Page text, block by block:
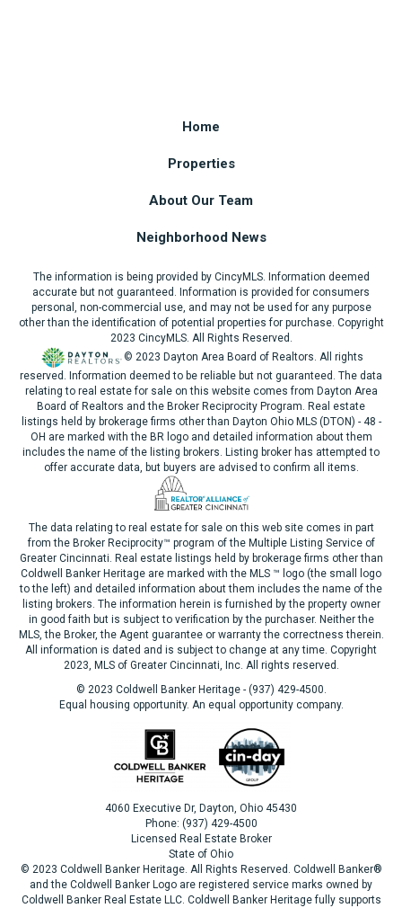
Home
Properties
About Our Team
Neighborhood News
The information is being provided by CincyMLS. Information deemed
accurate but not guaranteed. Information is provided for consumers
personal, non-commercial use, and may not be used for any purpose
other than the identification of potential properties for purchase. Copyright
2023 CincyMLS. All Rights Reserved.
© 2023 Dayton Area Board of Realtors. All rights
reserved. Information deemed to be reliable but not guaranteed. The data
relating to real estate for sale on this website comes from Dayton Area
Board of Realtors and the Broker Reciprocity Program. Real estate
listings held by brokerage firms other than Dayton Ohio MLS (DTON) - 48 -
OH are marked with the BR logo and detailed information about them
includes the name of the listing brokers. Listing broker has attempted to
offer accurate data, but buyers are advised to confirm all items.
The data relating to real estate for sale on this web site comes in part
from the Broker Reciprocity™ program of the Multiple Listing Service of
Greater Cincinnati. Real estate listings held by brokerage firms other than
Coldwell Banker Heritage are marked with the MLS ™ logo (the small logo
to the left) and detailed information about them includes the name of the
listing brokers. The information herein is furnished by the property owner
in good faith but is subject to verification by the purchaser. Neither the
MLS, the Broker, the Agent guarantee or warranty the correctness therein.
All information is dated and is subject to change at any time. Copyright
2023, MLS of Greater Cincinnati, Inc. All rights reserved.
© 2023 Coldwell Banker Heritage - (937) 429-4500.
Equal housing opportunity. An equal opportunity company.
4060 Executive Dr, Dayton, Ohio 45430
Phone: (937) 429-4500
Licensed Real Estate Broker
State of Ohio
© 2023 Coldwell Banker Heritage. All Rights Reserved. Coldwell Banker®
and the Coldwell Banker Logo are registered service marks owned by
Coldwell Banker Real Estate LLC. Coldwell Banker Heritage fully supports